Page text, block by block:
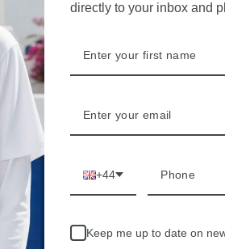
directly to your inbox and
+44
Keep me up to date on